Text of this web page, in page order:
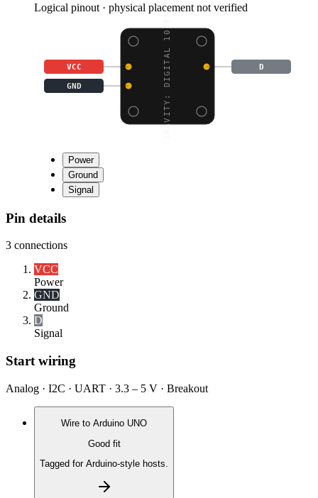
Logical pinout · physical placement not verified
GRAVITY: DIGITAL 10.52
VCC D
GND
Power
Ground
Signal
Pin details
3 connections
VCC
Power
GND
Ground
D
Signal
Start wiring
Analog · I2C · UART · 3.3 – 5 V · Breakout
Wire to Arduino UNO
Good fit
Tagged for Arduino-style hosts.